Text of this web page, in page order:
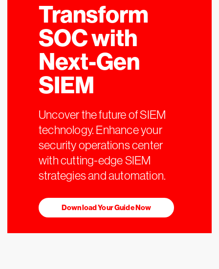
Transform
SOC with
Next-Gen
SIEM
Uncover the future of SIEM
technology. Enhance your
security operations center
with cutting-edge SIEM
strategies and automation.
Download Your Guide Now